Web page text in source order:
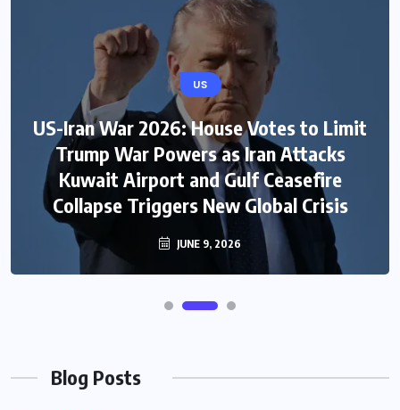
US
US-Iran War 2026: House Votes to Limit
Trump War Powers as Iran Attacks
Kuwait Airport and Gulf Ceasefire
Collapse Triggers New Global Crisis
JUNE 9, 2026
Blog Posts